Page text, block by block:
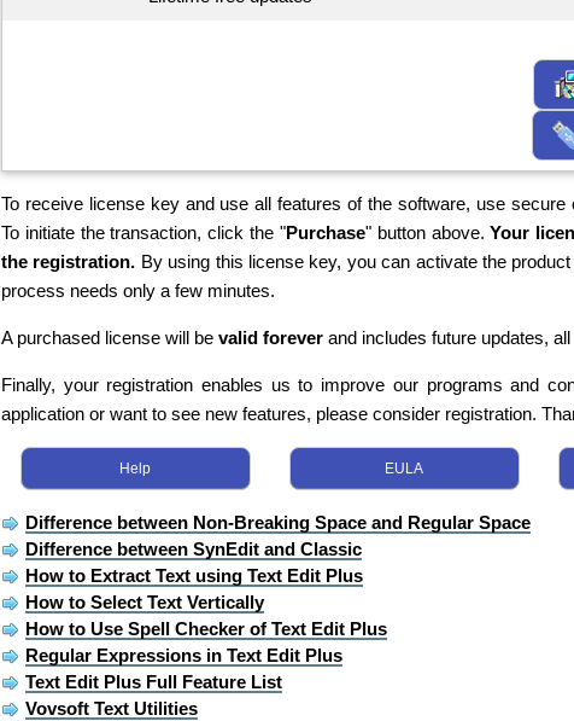
To receive license key and use all features of the software, use secure
To initiate the transaction, click the "Purchase" button above.Your
the registration. By using this license key, you can activate the
process needs only a few minutes.
A purchased license will be valid forever and includes future updates,
Finally, your registration enables us to improve our programs and
application or want to see new features, please consider registration.
Help EULA
Difference between Non-Breaking Space and Regular Space
Difference between SynEdit and Classic
How to Extract Text using Text Edit Plus
How to Select Text Vertically
How to Use Spell Checker of Text Edit Plus
Regular Expressions in Text Edit Plus
Text Edit Plus Full Feature List
Vovsoft Text Utilities